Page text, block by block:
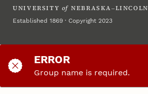
UNIVERSITY of NEBRASKA–LINCOLN
Established 1869 · Copyright 2023
ERROR
Group name is required.